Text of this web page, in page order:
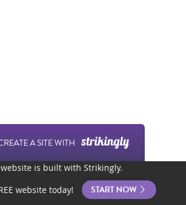
A SITE WITH
is built with Strikingly.
website today!
START NOW